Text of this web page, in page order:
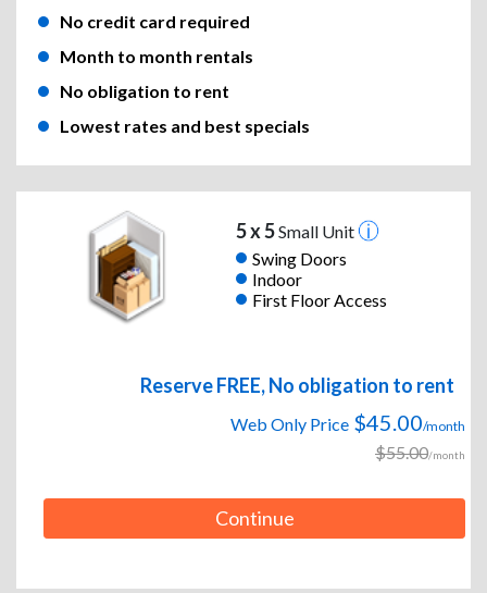
No credit card required
Month to month rentals
No obligation to rent
Lowest rates and best specials
5 x 5Small Unit
Swing Doors
Indoor
First Floor Access
Reserve FREE, No obligation to rent
Web Only Price $45.00/month
$55.00/month
Continue